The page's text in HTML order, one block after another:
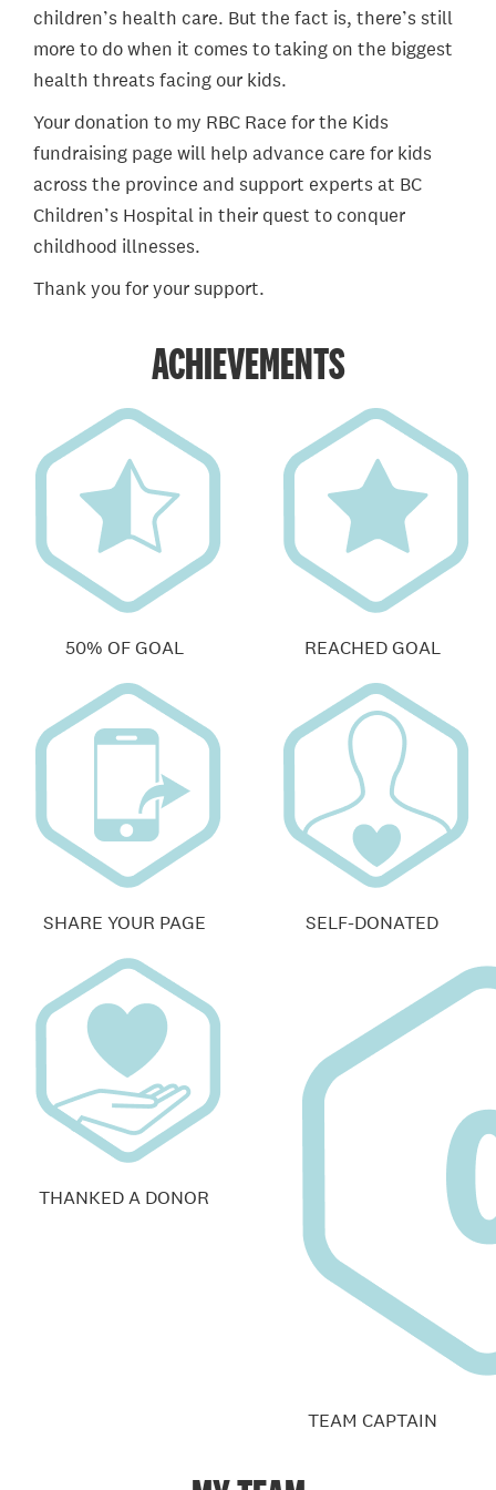
children’s health care. But the fact is, there’s still
more to do when it comes to taking on the biggest
health threats facing our kids.
Your donation to my RBC Race for the Kids
fundraising page will help advance care for kids
across the province and support experts at BC
Children’s Hospital in their quest to conquer
childhood illnesses.
Thank you for your support.
ACHIEVEMENTS
50% OF GOAL REACHED GOAL
SHARE YOUR PAGE SELF-DONATED
THANKED A DONOR
TEAM CAPTAIN